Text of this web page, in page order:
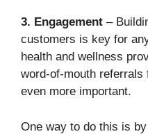
3. Engagement –
customers is key for
health and wellness
word-of-mouth referrals
even more important.
One way to do this is